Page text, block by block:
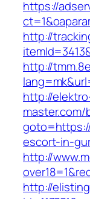
https://
http://
http://
http://
escort-in-
http://
http://